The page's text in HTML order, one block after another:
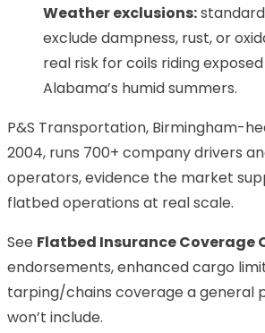
Weather exclusions:
exclude dampness, rust, or
real risk for coils riding
Alabama’s humid summers.
P&S Transportation, Birmingham-
2004, runs 700+ company drivers
operators, evidence the market
flatbed operations at real scale.
See Flatbed Insurance Coverage
endorsements, enhanced cargo
tarping/chains coverage a general
won’t include.